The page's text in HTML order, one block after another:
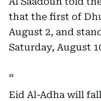
that the first of
August 2, and
Saturday, August
Eid Al-Adha will